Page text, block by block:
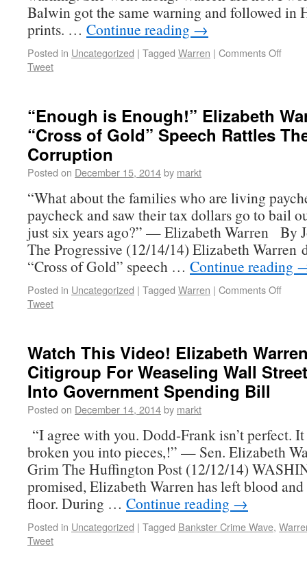
Balwin got the same warning and followed in
prints. … Continue reading →
Posted in Uncategorized | Tagged Warren | Comments Off
Tweet
“Enough is Enough!” Elizabeth
“Cross of Gold” Speech Rattles
Corruption
Posted on December 15, 2014by markt
“What about the families who are living
paycheck and saw their tax dollars go to bail
just six years ago?” — Elizabeth Warren By
The Progressive (12/14/14) Elizabeth Warren
“Cross of Gold” speech … Continue reading
Posted in Uncategorized | Tagged Warren | Comments Off
Tweet
Watch This Video! Elizabeth
Citigroup For Weaseling Wall
Into Government Spending Bill
Posted on December 14, 2014by markt
“I agree with you. Dodd-Frank isn’t perfect.
broken you into pieces,!” — Sen. Elizabeth
Grim The Huffington Post (12/12/14)
promised, Elizabeth Warren has left blood
floor. During … Continue reading →
Posted in Uncategorized | Tagged Bankster Crime Wave,
Tweet